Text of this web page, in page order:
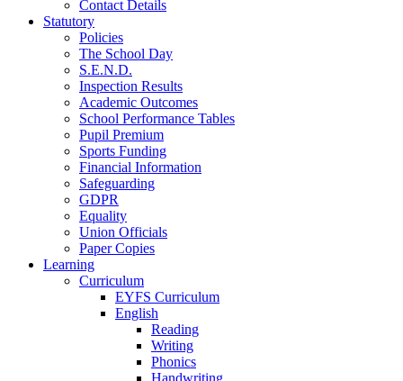
Contact Details
Statutory
Policies
The School Day
S.E.N.D.
Inspection Results
Academic Outcomes
School Performance Tables
Pupil Premium
Sports Funding
Financial Information
Safeguarding
GDPR
Equality
Union Officials
Paper Copies
Learning
Curriculum
EYFS Curriculum
English
Reading
Writing
Phonics